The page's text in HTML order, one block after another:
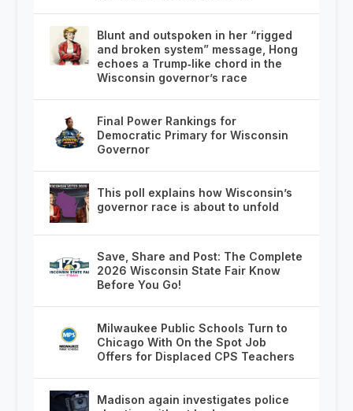
Blunt and outspoken in her “rigged
and broken system” message, Hong
echoes a Trump‑like chord in the
Wisconsin governor’s race
Final Power Rankings for
Democratic Primary for Wisconsin
Governor
This poll explains how Wisconsin’s
governor race is about to unfold
Save, Share and Post: The Complete
2026 Wisconsin State Fair Know
Before You Go!
Milwaukee Public Schools Turn to
Chicago With On the Spot Job
Offers for Displaced CPS Teachers
Madison again investigates police